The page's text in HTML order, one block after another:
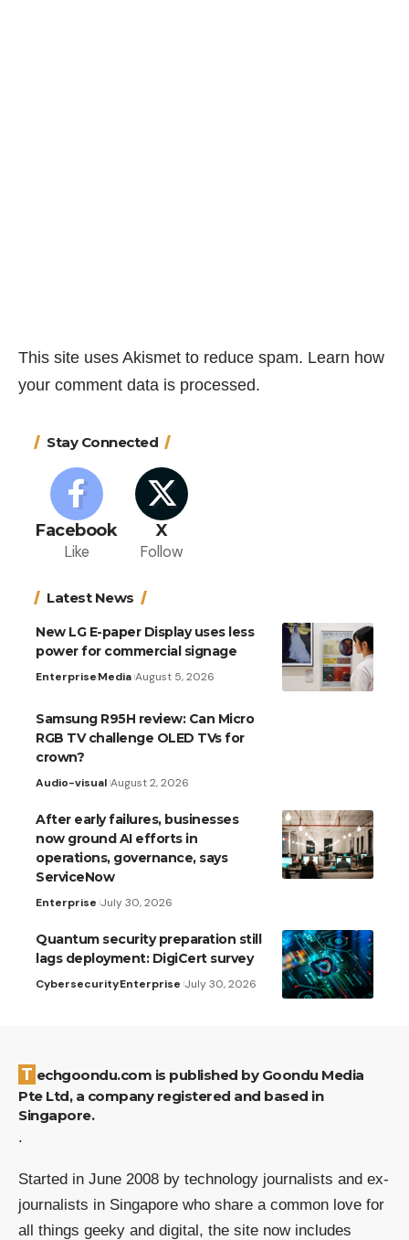
This site uses Akismet to reduce spam. Learn how
your comment data is processed.
Stay Connected
Facebook
Like
X
Follow
Latest News
New LG E-paper Display uses less
power for commercial signage
EnterpriseMedia August 5, 2026
Samsung R95H review: Can Micro
RGB TV challenge OLED TVs for
crown?
Audio-visual August 2, 2026
After early failures, businesses
now ground AI efforts in
operations, governance, says
ServiceNow
Enterprise July 30, 2026
Quantum security preparation still
lags deployment: DigiCert survey
CybersecurityEnterprise July 30, 2026
Techgoondu.com is published by Goondu Media
Pte Ltd, a company registered and based in
Singapore.
.
Started in June 2008 by technology journalists and ex-
journalists in Singapore who share a common love for
all things geeky and digital, the site now includes